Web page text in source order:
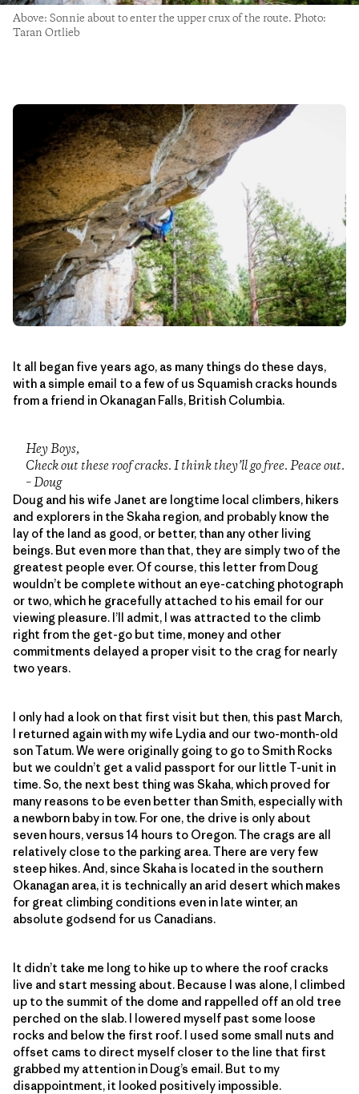
Above: Sonnie about to enter the upper crux of the route. Photo:
Taran Ortlieb
It all began five years ago, as many things do these days,
with a simple email to a few of us Squamish cracks hounds
from a friend in Okanagan Falls, British Columbia.
Hey Boys,
Check out these roof cracks. I think they’ll go free. Peace out.
– Doug
Doug and his wife Janet are longtime local climbers, hikers
and explorers in the Skaha region, and probably know the
lay of the land as good, or better, than any other living
beings. But even more than that, they are simply two of the
greatest people ever. Of course, this letter from Doug
wouldn’t be complete without an eye-catching photograph
or two, which he gracefully attached to his email for our
viewing pleasure. I’ll admit, I was attracted to the climb
right from the get-go but time, money and other
commitments delayed a proper visit to the crag for nearly
two years.
I only had a look on that first visit but then, this past March,
I returned again with my wife Lydia and our two-month-old
son Tatum. We were originally going to go to Smith Rocks
but we couldn’t get a valid passport for our little T-unit in
time. So, the next best thing was Skaha, which proved for
many reasons to be even better than Smith, especially with
a newborn baby in tow. For one, the drive is only about
seven hours, versus 14 hours to Oregon. The crags are all
relatively close to the parking area. There are very few
steep hikes. And, since Skaha is located in the southern
Okanagan area, it is technically an arid desert which makes
for great climbing conditions even in late winter, an
absolute godsend for us Canadians.
It didn’t take me long to hike up to where the roof cracks
live and start messing about. Because I was alone, I climbed
up to the summit of the dome and rappelled off an old tree
perched on the slab. I lowered myself past some loose
rocks and below the first roof. I used some small nuts and
offset cams to direct myself closer to the line that first
grabbed my attention in Doug’s email. But to my
disappointment, it looked positively impossible.